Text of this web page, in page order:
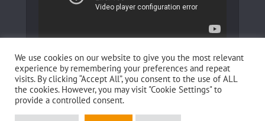
Fertilovit and how you can boost your fertility!
We use cookies on our website to give you the most relevant
experience by remembering your preferences and repeat
visits. By clicking “Accept All”, you consent to the use of ALL
the cookies. However, you may visit "Cookie Settings" to
provide a controlled consent.